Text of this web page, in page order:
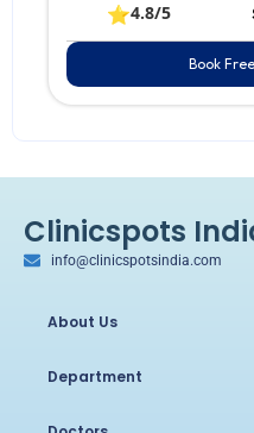
⭐4.8/5
Book
Clinicspots
info@clinicspotsindia.com
About Us
Department